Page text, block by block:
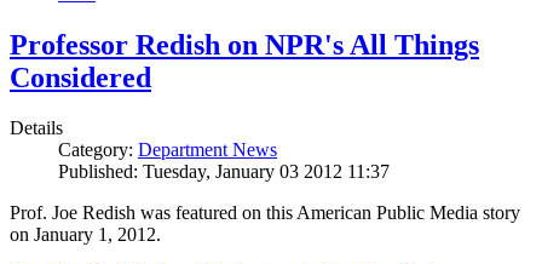
Professor Redish on NPR's All Things
Considered
Details
Category: Department News
Published: Tuesday, January 03 2012 11:37
Prof. Joe Redish was featured on this American Public Media story
on January 1, 2012.